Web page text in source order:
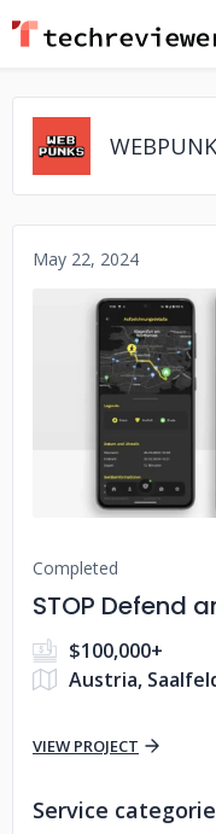
May 22, 2024
Completed
STOP Defend
$100,000+
Austria,
VIEW PROJECT
Service